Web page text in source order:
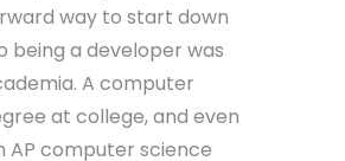
way to start down
being a developer was
A computer
at college, and even
AP computer science